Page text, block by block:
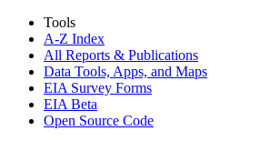
Tools
A-Z Index
All Reports & Publications
Data Tools, Apps, and Maps
EIA Survey Forms
EIA Beta
Open Source Code